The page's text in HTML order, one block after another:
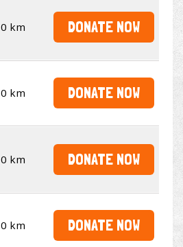
0 km DONATE NOW
0 km DONATE NOW
0 km DONATE NOW
0 km DONATE NOW